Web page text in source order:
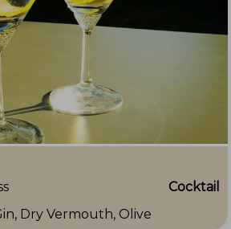
Cocktail
Dry Vermouth, Olive